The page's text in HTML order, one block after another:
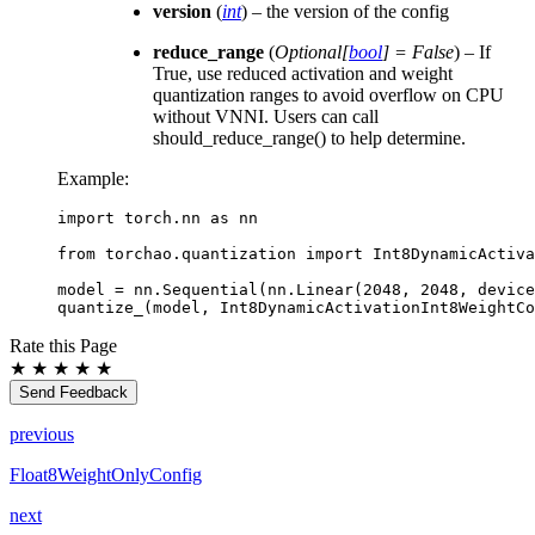
version (int) – the version of the config
reduce_range (Optional[bool] = False) – If
True, use reduced activation and weight
quantization ranges to avoid overflow on CPU
without VNNI. Users can call
should_reduce_range() to help determine.
Example:
import torch.nn as
nn
from torchao.quantization import
model = nn . Sequential ( nn . Linear( 2048 , 2048 ,
device
quantize_
( model ,
Rate this Page
★ ★ ★ ★ ★
Send Feedback
previous
Float8WeightOnlyConfig
next